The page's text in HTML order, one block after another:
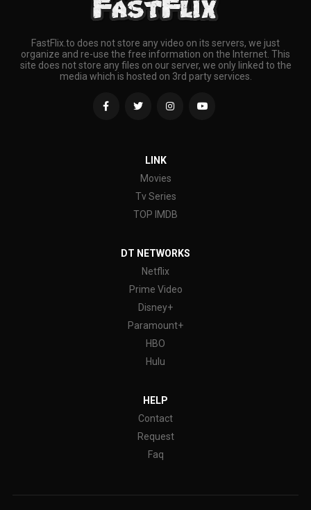
FastFlix.to does not store any video on its servers, we just
organize and re-use the free information on the Internet. This
site does not store any files on our server, we only linked to the
media which is hosted on 3rd party services.
LINK
Movies
Tv Series
TOP IMDB
DT NETWORKS
Netflix
Prime Video
Disney+
Paramount+
HBO
Hulu
HELP
Contact
Request
Faq